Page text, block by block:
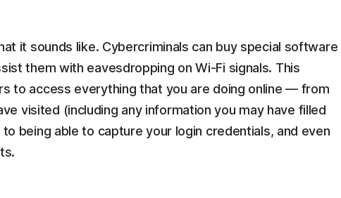
it sounds like. Cybercriminals can buy special software
them with eavesdropping on Wi-Fi signals. This
to access everything that you are doing online — from
visited (including any information you may have filled
being able to capture your login credentials, and even